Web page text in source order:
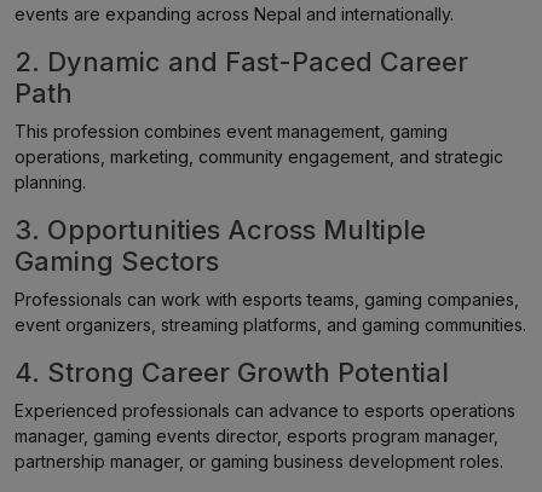
events are expanding across Nepal and internationally.
2. Dynamic and Fast-Paced Career
Path
This profession combines event management, gaming
operations, marketing, community engagement, and strategic
planning.
3. Opportunities Across Multiple
Gaming Sectors
Professionals can work with esports teams, gaming companies,
event organizers, streaming platforms, and gaming communities.
4. Strong Career Growth Potential
Experienced professionals can advance to esports operations
manager, gaming events director, esports program manager,
partnership manager, or gaming business development roles.